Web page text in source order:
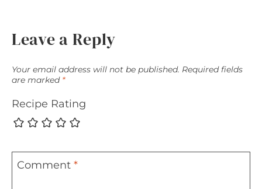
Leave a Reply
Your email address will not be published. Required fields
are marked *
Recipe Rating
Comment *